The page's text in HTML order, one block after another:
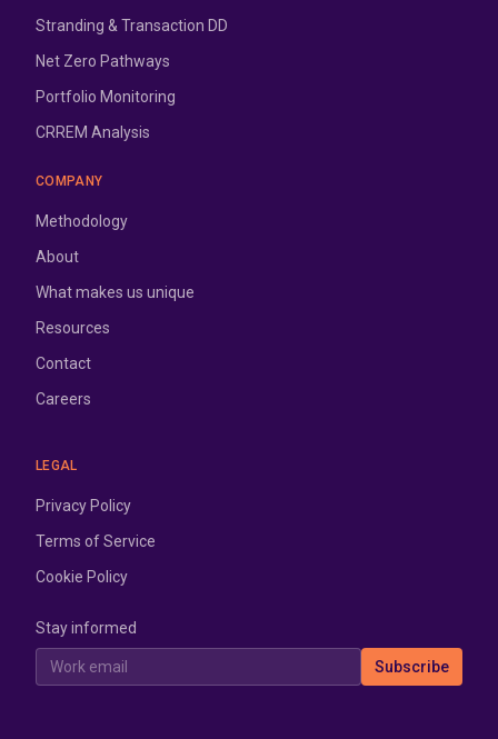
Stranding & Transaction DD
Net Zero Pathways
Portfolio Monitoring
CRREM Analysis
COMPANY
Methodology
About
What makes us unique
Resources
Contact
Careers
LEGAL
Privacy Policy
Terms of Service
Cookie Policy
Stay informed
Work email Subscribe